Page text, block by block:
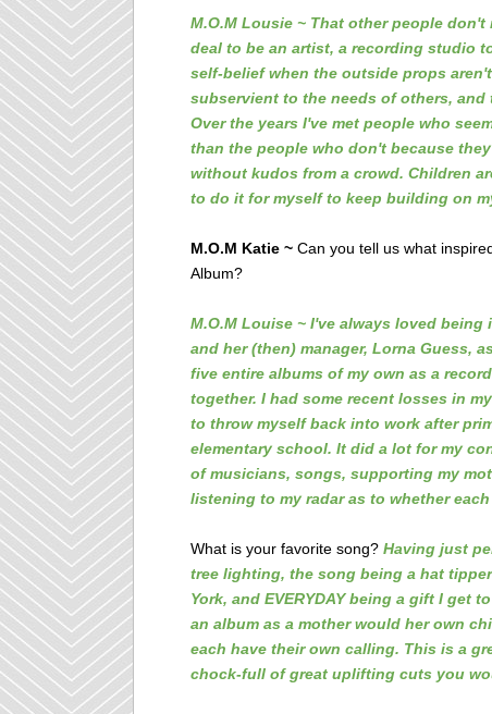
M.O.M Lousie ~ That other people
deal to be an artist, a recording studio
self-belief when the outside props
subservient to the needs of others,
Over the years I've met people who
than the people who don't because
without kudos from a crowd. Children
to do it for myself to keep building on
M.O.M Katie ~ Can you tell us what
Album?
M.O.M Louise ~ I've always loved
and her (then) manager, Lorna Guess,
five entire albums of my own as a
together. I had some recent losses in
to throw myself back into work after
elementary school. It did a lot for my
of musicians, songs, supporting my
listening to my radar as to whether
What is your favorite song? Having just
tree lighting, the song being a hat
York, and EVERYDAY being a gift I get
an album as a mother would her own
each have their own calling. This is a
chock-full of great uplifting cuts you